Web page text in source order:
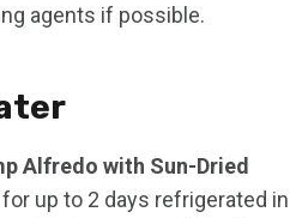
agents if possible.
Alfredo with Sun-Dried
up to 2 days refrigerated in